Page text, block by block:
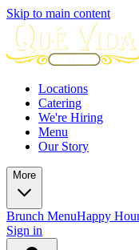
Skip to main content
Locations
Catering
We're Hiring
Menu
Our Story
More
Brunch MenuHappy
Sign in